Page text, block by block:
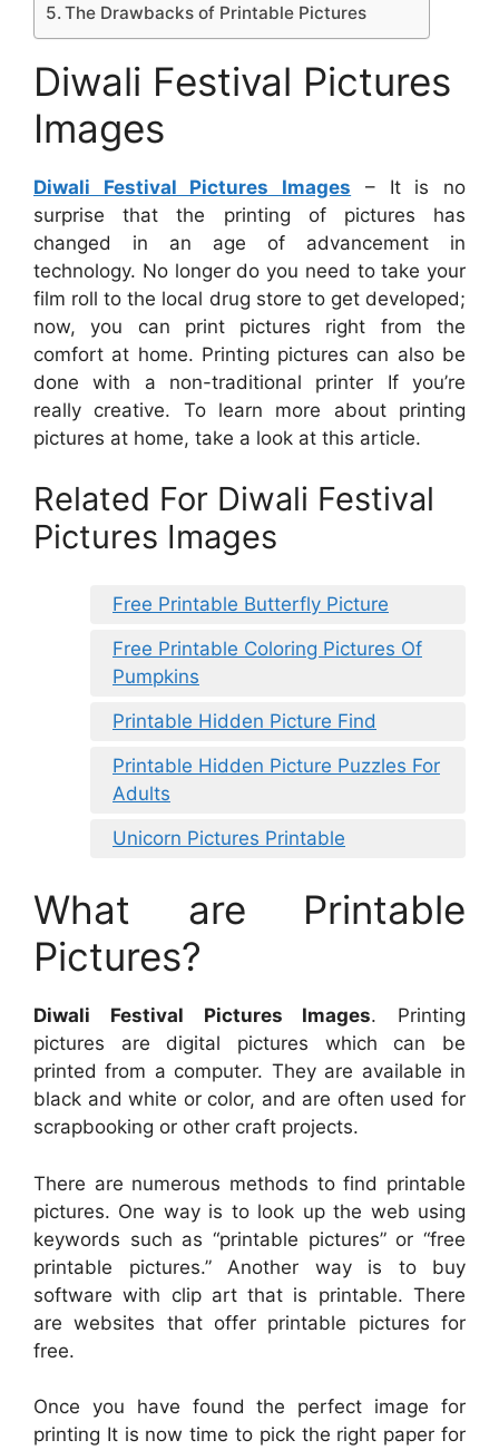
The Drawbacks of Printable Pictures
Diwali Festival Pictures
Images
Diwali Festival Pictures Images – It is no
surprise that the printing of pictures has
changed in an age of advancement in
technology. No longer do you need to take your
film roll to the local drug store to get developed;
now, you can print pictures right from the
comfort at home. Printing pictures can also be
done with a non-traditional printer If you’re
really creative. To learn more about printing
pictures at home, take a look at this article.
Related For Diwali Festival
Pictures Images
Free Printable Butterfly Picture
Free Printable Coloring Pictures Of
Pumpkins
Printable Hidden Picture Find
Printable Hidden Picture Puzzles For
Adults
Unicorn Pictures Printable
What are Printable
Pictures?
Diwali Festival Pictures Images. Printing
pictures are digital pictures which can be
printed from a computer. They are available in
black and white or color, and are often used for
scrapbooking or other craft projects.
There are numerous methods to find printable
pictures. One way is to look up the web using
keywords such as “printable pictures” or “free
printable pictures.” Another way is to buy
software with clip art that is printable. There
are websites that offer printable pictures for
free.
Once you have found the perfect image for
printing It is now time to pick the right paper for